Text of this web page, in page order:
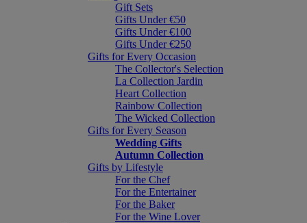
Gift Sets
Gifts Under €50
Gifts Under €100
Gifts Under €250
Gifts for Every Occasion
The Collector's Selection
La Collection Jardin
Heart Collection
Rainbow Collection
The Wicked Collection
Gifts for Every Season
Wedding Gifts
Autumn Collection
Gifts by Lifestyle
For the Chef
For the Entertainer
For the Baker
For the Wine Lover